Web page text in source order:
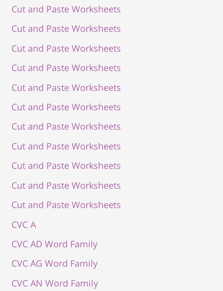
Cut and Paste Worksheets
Cut and Paste Worksheets
Cut and Paste Worksheets
Cut and Paste Worksheets
Cut and Paste Worksheets
Cut and Paste Worksheets
Cut and Paste Worksheets
Cut and Paste Worksheets
Cut and Paste Worksheets
Cut and Paste Worksheets
Cut and Paste Worksheets
CVC A
CVC AD Word Family
CVC AG Word Family
CVC AN Word Family